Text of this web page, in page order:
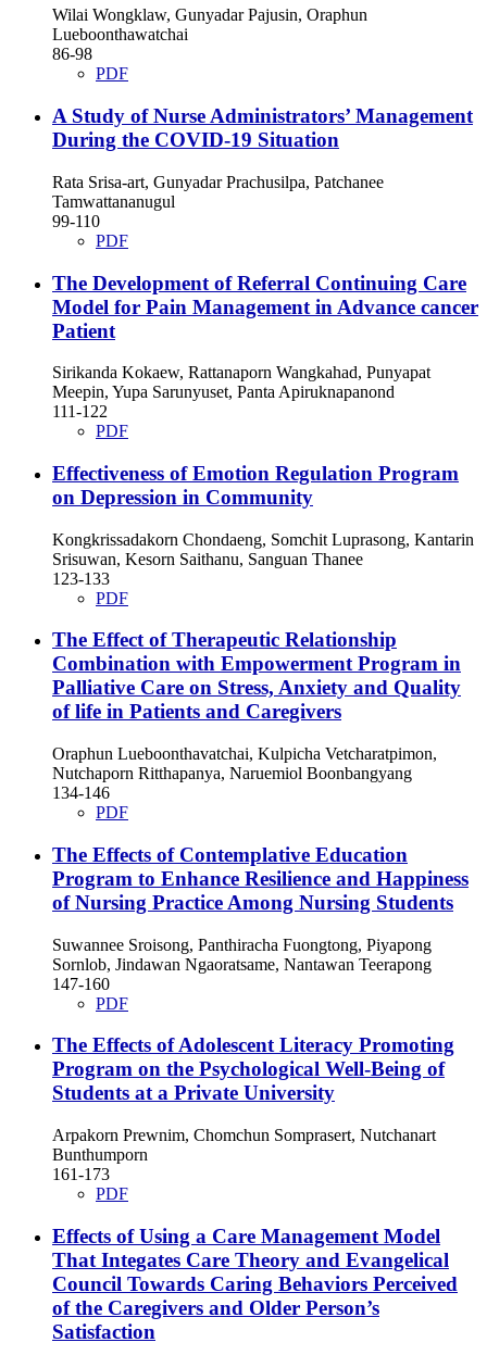
Wilai Wongklaw, Gunyadar Pajusin, Oraphun
Lueboonthawatchai
86-98
PDF
A Study of Nurse Administrators’ Management
During the COVID-19 Situation
Rata Srisa-art, Gunyadar Prachusilpa, Patchanee
Tamwattananugul
99-110
PDF
The Development of Referral Continuing Care
Model for Pain Management in Advance cancer
Patient
Sirikanda Kokaew, Rattanaporn Wangkahad, Punyapat
Meepin, Yupa Sarunyuset, Panta Apiruknapanond
111-122
PDF
Effectiveness of Emotion Regulation Program
on Depression in Community
Kongkrissadakorn Chondaeng, Somchit Luprasong, Kantarin
Srisuwan, Kesorn Saithanu, Sanguan Thanee
123-133
PDF
The Effect of Therapeutic Relationship
Combination with Empowerment Program in
Palliative Care on Stress, Anxiety and Quality
of life in Patients and Caregivers
Oraphun Lueboonthavatchai, Kulpicha Vetcharatpimon,
Nutchaporn Ritthapanya, Naruemiol Boonbangyang
134-146
PDF
The Effects of Contemplative Education
Program to Enhance Resilience and Happiness
of Nursing Practice Among Nursing Students
Suwannee Sroisong, Panthiracha Fuongtong, Piyapong
Sornlob, Jindawan Ngaoratsame, Nantawan Teerapong
147-160
PDF
The Effects of Adolescent Literacy Promoting
Program on the Psychological Well-Being of
Students at a Private University
Arpakorn Prewnim, Chomchun Somprasert, Nutchanart
Bunthumporn
161-173
PDF
Effects of Using a Care Management Model
That Integates Care Theory and Evangelical
Council Towards Caring Behaviors Perceived
of the Caregivers and Older Person’s
Satisfaction